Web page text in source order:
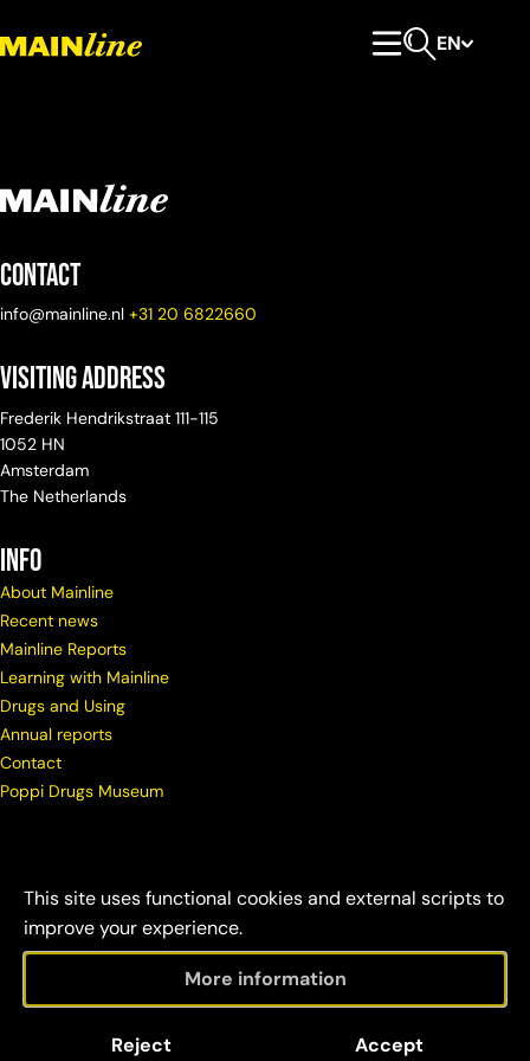
This site uses functional cookies and external scripts to
improve your experience.
More information
Reject Accept
EN
Contact
info@mainline.nl +31 20 6822660
Visiting Address
Frederik Hendrikstraat 111-115
1052 HN
Amsterdam
The Netherlands
info
About Mainline
Recent news
Mainline Reports
Learning with Mainline
Drugs and Using
Annual reports
Contact
Poppi Drugs Museum
credits